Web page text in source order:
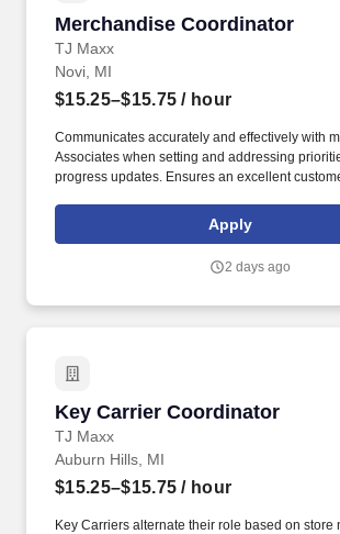
Merchandise Coordinator
TJ Maxx
Merchandise Coordinator
Novi, MI
$15.25–$15.75 / hour
Communicates accurately and effectively with
Associates when setting and addressing
progress updates. Ensures an excellent
clean and organized store.Apply
2 days ago
Key Carrier Coordinator
TJ Maxx
Key Carrier Coordinator
Auburn Hills, MI
$15.25–$15.75 / hour
Key Carriers alternate their role based on store